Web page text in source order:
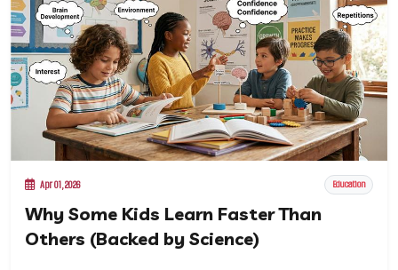
Apr 01, 2026 Education
Why Some Kids Learn Faster Than
Others (Backed by Science)